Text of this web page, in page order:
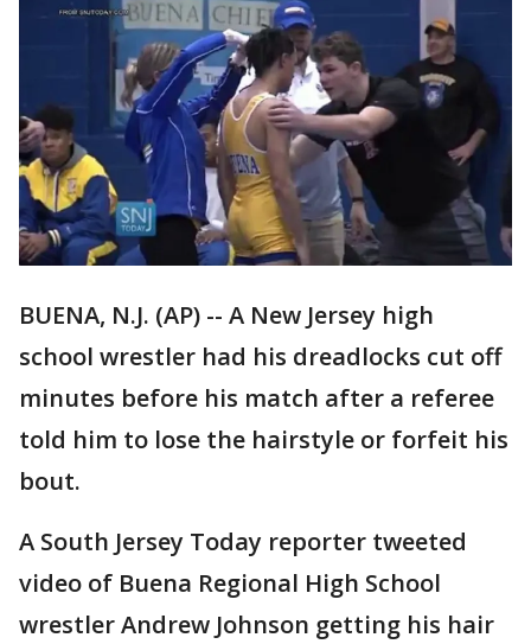
BUENA, N.J. (AP) -- A New Jersey high
school wrestler had his dreadlocks cut off
minutes before his match after a referee
told him to lose the hairstyle or forfeit his
bout.
A South Jersey Today reporter tweeted
video of Buena Regional High School
wrestler Andrew Johnson getting his hair